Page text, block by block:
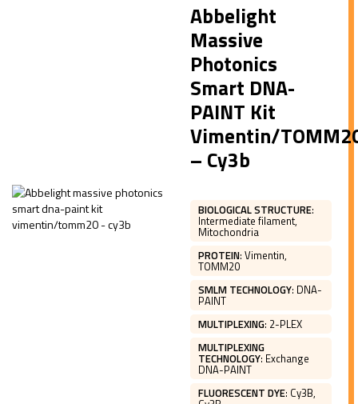
Abbelight
Massive
Photonics
Smart DNA-
PAINT Kit
Vimentin/
– Cy3b
BIOLOGICAL STRUCTURE:
Intermediate filament,
Mitochondria
PROTEIN:Vimentin,
TOMM20
SMLM TECHNOLOGY: DNA-
PAINT
MULTIPLEXING: 2-PLEX
MULTIPLEXING
TECHNOLOGY: Exchange
DNA-PAINT
FLUORESCENT DYE: Cy3B,